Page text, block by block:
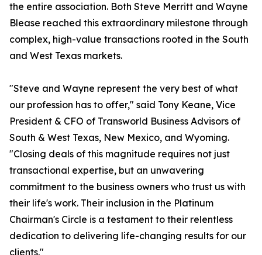
the entire association. Both Steve Merritt and Wayne
Blease reached this extraordinary milestone through
complex, high-value transactions rooted in the South
and West Texas markets.
"Steve and Wayne represent the very best of what
our profession has to offer," said Tony Keane, Vice
President & CFO of Transworld Business Advisors of
South & West Texas, New Mexico, and Wyoming.
"Closing deals of this magnitude requires not just
transactional expertise, but an unwavering
commitment to the business owners who trust us with
their life's work. Their inclusion in the Platinum
Chairman's Circle is a testament to their relentless
dedication to delivering life-changing results for our
clients."